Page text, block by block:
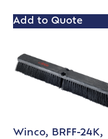
Add to Quote
Winco, BRFF-24K,